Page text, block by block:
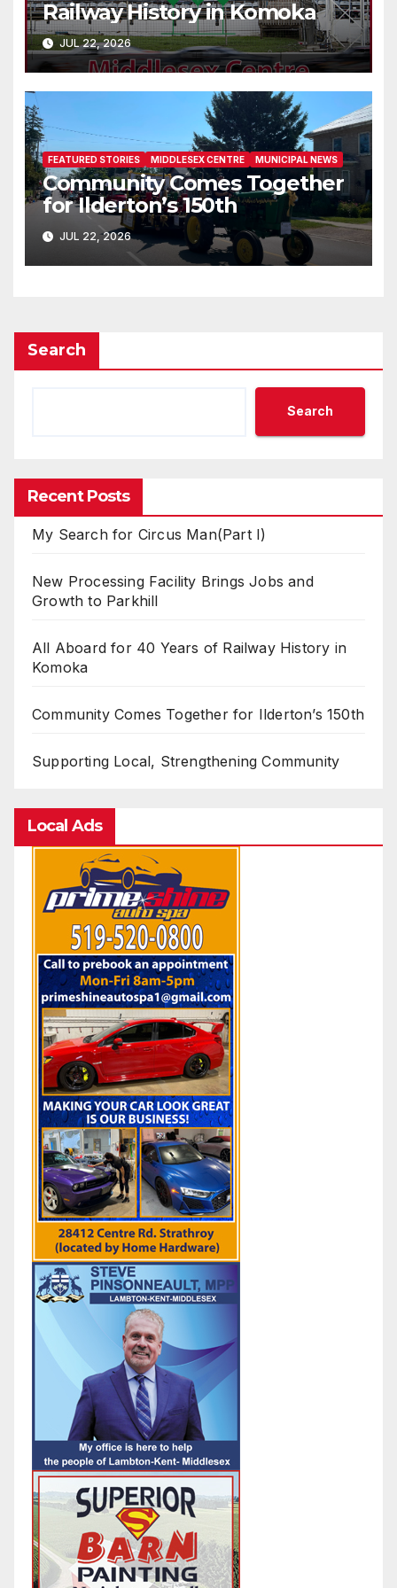
Railway History in Komoka
JUL 22, 2026
FEATURED STORIES MIDDLESEX CENTRE MUNICIPAL NEWS
Community Comes Together
for Ilderton’s 150th
JUL 22, 2026
Search
Search
Recent Posts
My Search for Circus Man(Part I)
New Processing Facility Brings Jobs and
Growth to Parkhill
All Aboard for 40 Years of Railway History in
Komoka
Community Comes Together for Ilderton’s 150th
Supporting Local, Strengthening Community
Local Ads